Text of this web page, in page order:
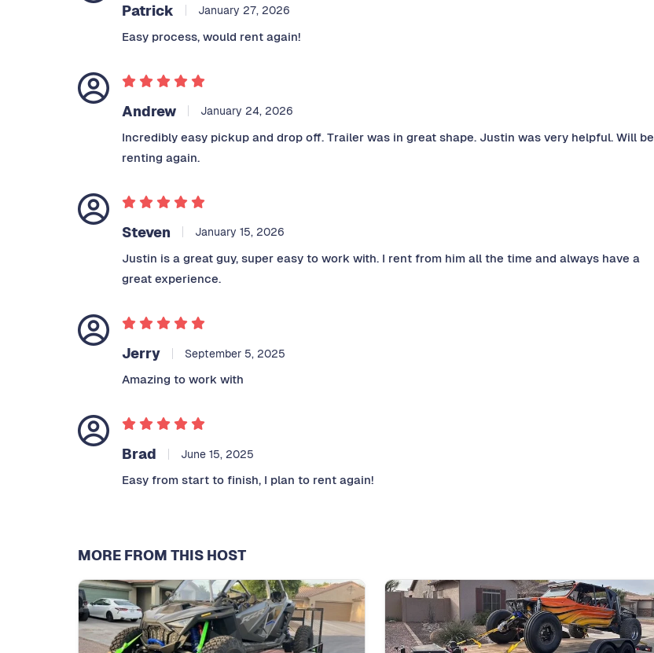
Patrick January 27, 2026
Easy process, would rent again!
Andrew January 24, 2026
Incredibly easy pickup and drop off. Trailer was in great shape. Justin was very helpful. Will be
renting again.
Steven January 15, 2026
Justin is a great guy, super easy to work with. I rent from him all the time and always have a
great experience.
Jerry September 5, 2025
Amazing to work with
Brad June 15, 2025
Easy from start to finish, I plan to rent again!
MORE FROM THIS HOST